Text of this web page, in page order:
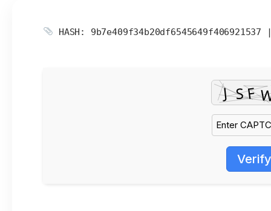
HASH:
Verify